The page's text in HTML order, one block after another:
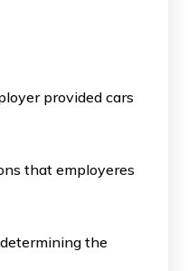
provided cars
that employeres
the